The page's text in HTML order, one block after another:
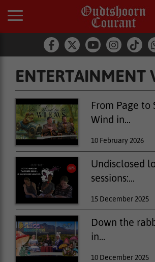
ENTERTAINMENT
From Page to
Wind in...
10 February 2026
Undisclosed
sessions:...
15 December 2025
Down the
in...
10 December 2025